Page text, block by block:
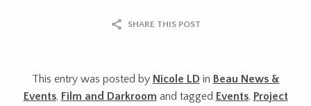
SHARE THIS POST
This entry was posted by Nicole LD in Beau News &
Events, Film and Darkroom and tagged Events, Project